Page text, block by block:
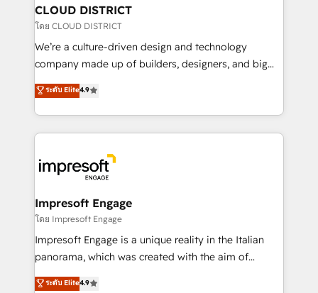
を、CRMを軸とした全社共通基盤に再構築します。意
思決定者・PMO・現場担当者に並走します。 1️⃣
HubSpot導入・活用支援 顧客データの一元化から、
GTMの見える化・自動化まで。全Hub統合運用、デー
2️⃣ AIエージェント組織構築 営業・マーケティング業務
の一部をAIが自律実行する組織への移行を設計・実装。
DX × AI推進のPMO伴走支援 複数部門をまたぐDX×AI変
革を、構想から実装・定着までPMOとして主導。「設
の統合・浸透・変革管理を実行します。 ▸ CMS戦略設
計・導線設計・テンプレート設計をContent Hubで一体
提供。 ▸ 既存CRM・MAからの移行支援：Salesforce・
Marketo・Pardot等からの移行、カスタム設計、履歴
CLOUD DISTRICT
โดย CLOUD DISTRICT
We’re a culture-driven design and technology
company made up of builders, designers, and big
thinkers. We blend strategy, design, and
development—always fueled by curiosity—to turn
ideas, opportunities, and challenges into meaningful
experiences. To us, technology is more than just
and—most importantly—simple. That’s why we lean
into bold ideas and shape them into thoughtful
products and strategies that actually make a
difference.
ระดับ Elite4.9
Impresoft Engage
โดย Impresoft Engage
Impresoft Engage is a unique reality in the Italian
panorama, which was created with the aim of
putting Customer Experience at the center by
ระดับ Elite4.9